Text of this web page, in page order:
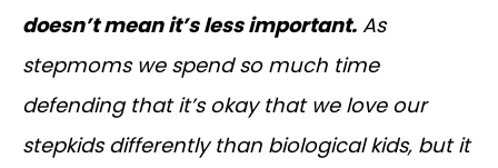
doesn’t mean it’s less important. As
stepmoms we spend so much time
defending that it’s okay that we love our
stepkids differently than biological kids, but it